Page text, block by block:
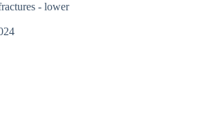
- lower